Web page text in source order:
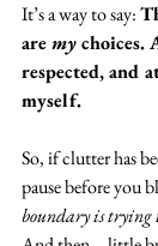
It’s a way to say:
are my choices.
respected, and
myself.
So, if clutter has
pause before you
boundary is trying